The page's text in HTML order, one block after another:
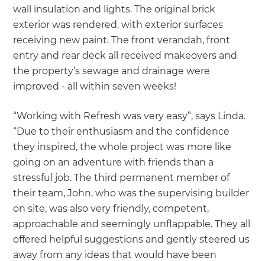
wall insulation and lights. The original brick
exterior was rendered, with exterior surfaces
receiving new paint. The front verandah, front
entry and rear deck all received makeovers and
the property’s sewage and drainage were
improved - all within seven weeks!
“Working with Refresh was very easy”, says Linda.
“Due to their enthusiasm and the confidence
they inspired, the whole project was more like
going on an adventure with friends than a
stressful job. The third permanent member of
their team, John, who was the supervising builder
on site, was also very friendly, competent,
approachable and seemingly unflappable. They all
offered helpful suggestions and gently steered us
away from any ideas that would have been